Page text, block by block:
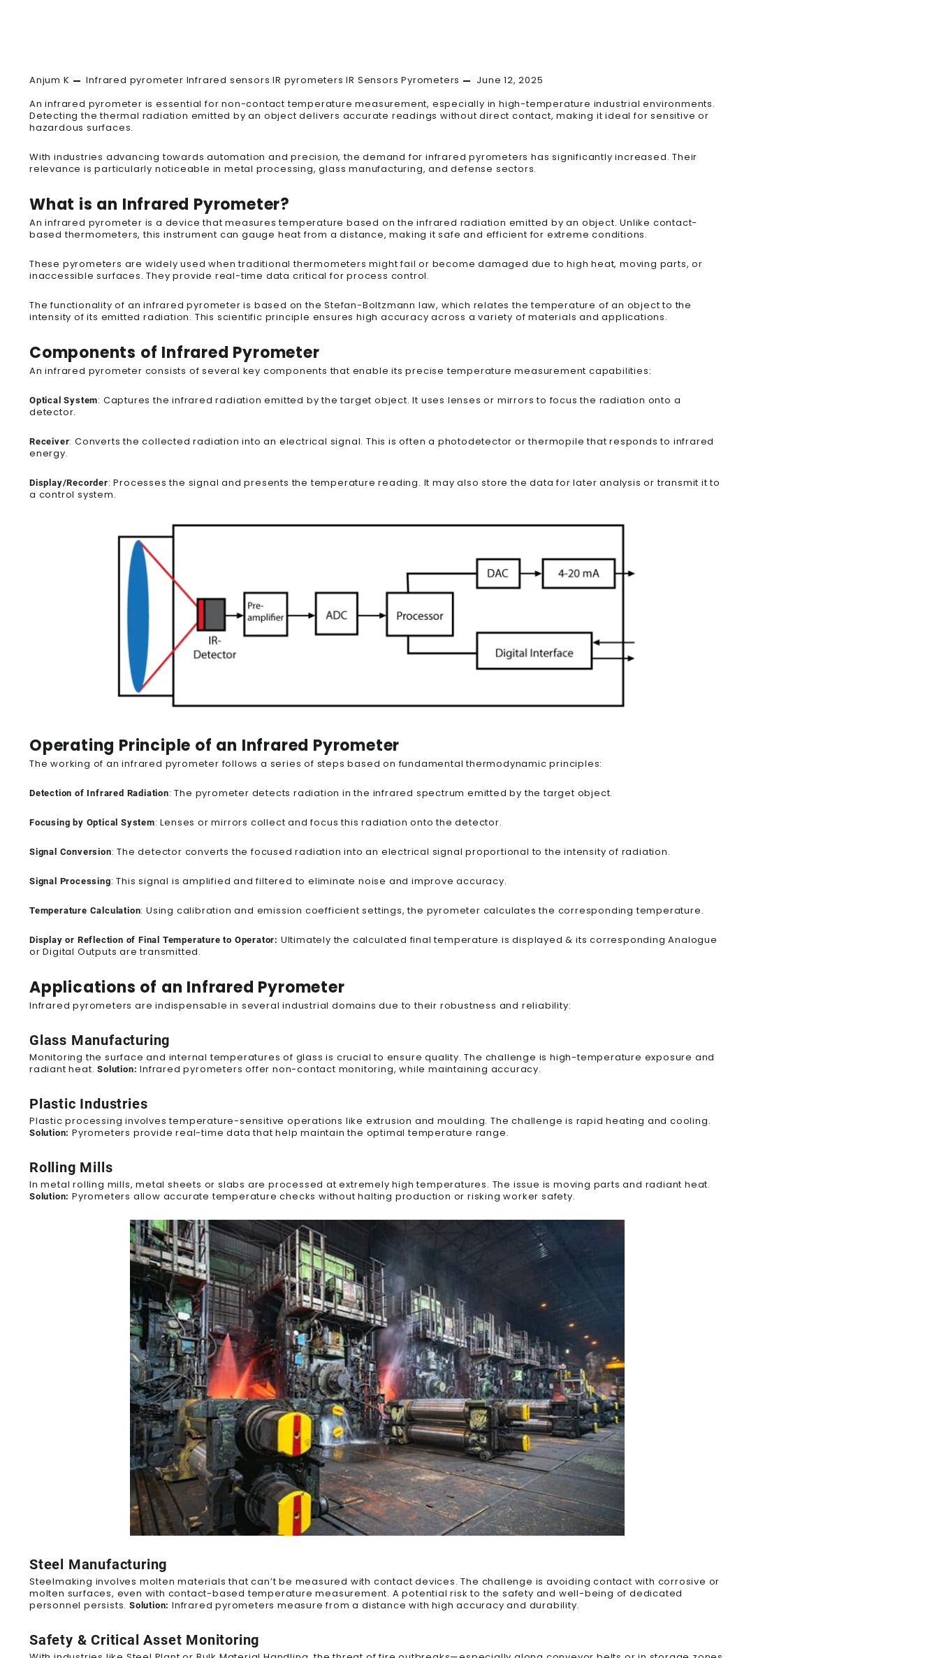
Anjum K Infrared pyrometer Infrared sensors IR pyrometers IR Sensors Pyrometers
June 12, 2025
An infrared pyrometer is essential for non-contact temperature measurement, especially in high-temperature industrial environments.
Detecting the thermal radiation emitted by an object delivers accurate readings without direct contact, making it ideal for sensitive or
hazardous surfaces.
With industries advancing towards automation and precision, the demand for infrared pyrometers has significantly increased. Their
relevance is particularly noticeable in metal processing, glass manufacturing, and defense sectors.
What is an Infrared Pyrometer?
An infrared pyrometer is a device that measures temperature based on the infrared radiation emitted by an object. Unlike contact-
based thermometers, this instrument can gauge heat from a distance, making it safe and efficient for extreme conditions.
These pyrometers are widely used when traditional thermometers might fail or become damaged due to high heat, moving parts, or
inaccessible surfaces. They provide real-time data critical for process control.
The functionality of an infrared pyrometer is based on the Stefan-Boltzmann law, which relates the temperature of an object to the
intensity of its emitted radiation. This scientific principle ensures high accuracy across a variety of materials and applications.
Components of Infrared Pyrometer
An infrared pyrometer consists of several key components that enable its precise temperature measurement capabilities:
Optical System: Captures the infrared radiation emitted by the target object. It uses lenses or mirrors to focus the radiation onto a
detector.
Receiver: Converts the collected radiation into an electrical signal. This is often a photodetector or thermopile that responds to infrared
energy.
Display/Recorder: Processes the signal and presents the temperature reading. It may also store the data for later analysis or transmit it to
a control system.
Operating Principle of an Infrared Pyrometer
The working of an infrared pyrometer follows a series of steps based on fundamental thermodynamic principles:
Detection of Infrared Radiation: The pyrometer detects radiation in the infrared spectrum emitted by the target object.
Focusing by Optical System: Lenses or mirrors collect and focus this radiation onto the detector.
Signal Conversion: The detector converts the focused radiation into an electrical signal proportional to the intensity of radiation.
Signal Processing: This signal is amplified and filtered to eliminate noise and improve accuracy.
Temperature Calculation: Using calibration and emission coefficient settings, the pyrometer calculates the corresponding temperature.
Display or Reflection of Final Temperature to Operator: Ultimately the calculated final temperature is displayed & its corresponding Analogue
or Digital Outputs are transmitted.
Applications of an Infrared Pyrometer
Infrared pyrometers are indispensable in several industrial domains due to their robustness and reliability:
Glass Manufacturing
Monitoring the surface and internal temperatures of glass is crucial to ensure quality. The challenge is high-temperature exposure and
radiant heat.Solution: Infrared pyrometers offer non-contact monitoring, while maintaining accuracy.
Plastic Industries
Plastic processing involves temperature-sensitive operations like extrusion and moulding. The challenge is rapid heating and cooling.
Solution: Pyrometers provide real-time data that help maintain the optimal temperature range.
Rolling Mills
In metal rolling mills, metal sheets or slabs are processed at extremely high temperatures. The issue is moving parts and radiant heat.
Solution: Pyrometers allow accurate temperature checks without halting production or risking worker safety.
Steel Manufacturing
Steelmaking involves molten materials that can’t be measured with contact devices. The challenge is avoiding contact with corrosive or
molten surfaces, even with contact-based temperature measurement. A potential risk to the safety and well-being of dedicated
personnel persists.Solution: Infrared pyrometers measure from a distance with high accuracy and durability.
Safety & Critical Asset Monitoring